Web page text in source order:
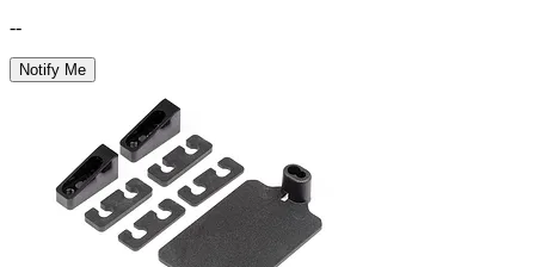
--
Notify Me